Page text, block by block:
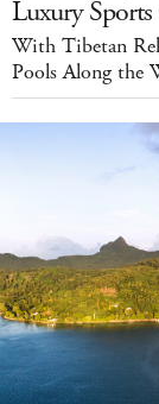
Luxury
With Tibetan
Pools Along the